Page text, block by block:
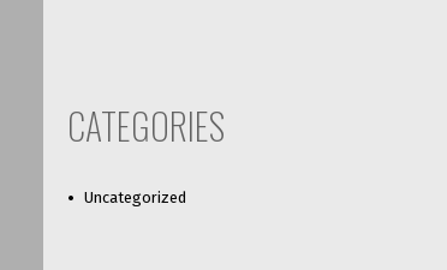
CATEGORIES
Uncategorized